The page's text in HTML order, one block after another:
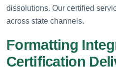
dissolutions. Our certified
across state channels.
Formatting
Certification